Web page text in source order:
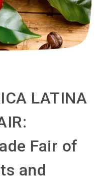
LATINA
Fair of
and